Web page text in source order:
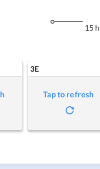
15
3E
Tap to refresh